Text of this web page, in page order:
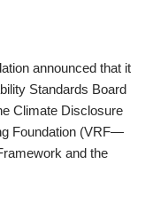
announced that it
Standards Board
Climate Disclosure
Foundation (VRF—
and the